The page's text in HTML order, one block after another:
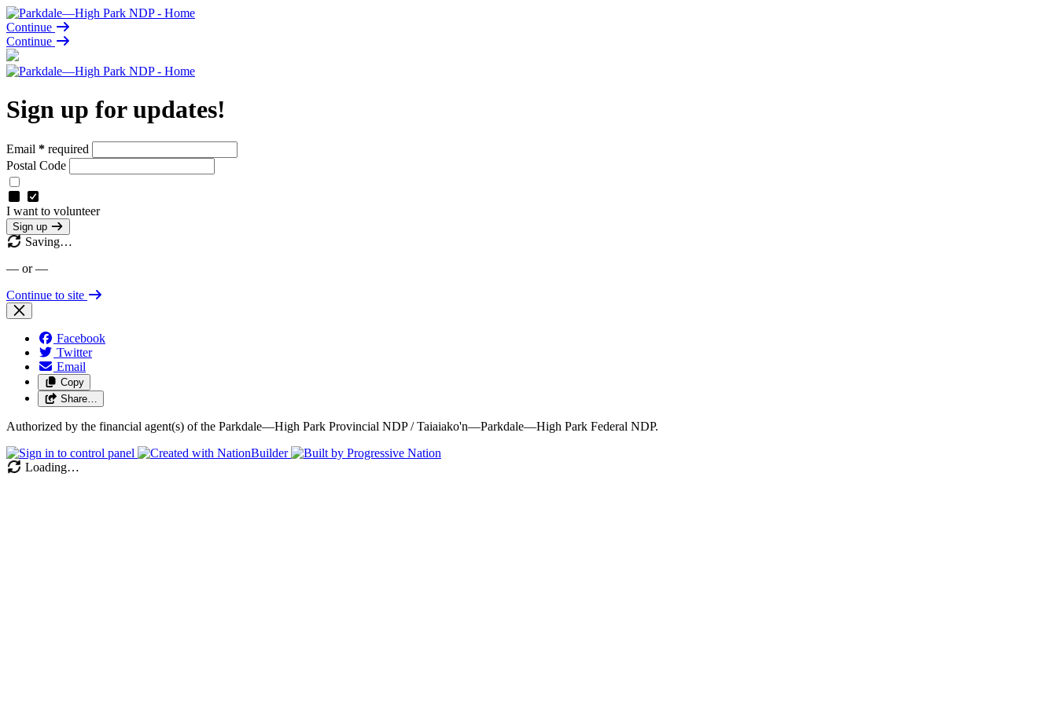
Continue
Continue
Sign up for updates!
Email * required
Postal Code
I want to volunteer
Sign up
Saving…
— or —
Continue to site
Facebook
Twitter
Email
Copy
Share…
Authorized by the financial agent(s) of the Parkdale—High Park Provincial NDP / Taiaiako'n—Parkdale—High Park Federal NDP.
Loading…